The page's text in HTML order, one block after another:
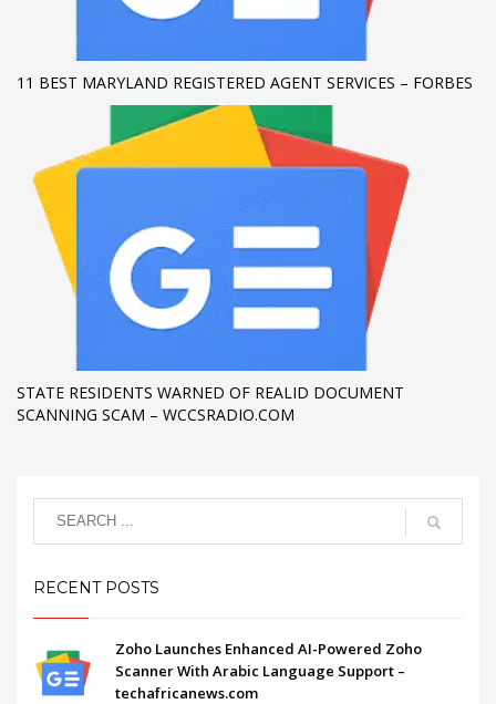
11 BEST MARYLAND REGISTERED AGENT SERVICES – FORBES
STATE RESIDENTS WARNED OF REALID DOCUMENT
SCANNING SCAM – WCCSRADIO.COM
RECENT POSTS
Zoho Launches Enhanced AI-Powered Zoho
Scanner With Arabic Language Support –
techafricanews.com